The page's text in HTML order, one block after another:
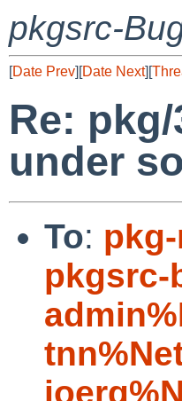
pkgsrc-
[Date Prev][Date Next][
Re:
under
To:
pkgsrc-